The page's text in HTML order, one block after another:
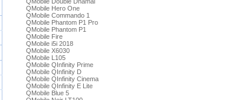
QMobile Hero One
QMobile Commando 1
QMobile Phantom P1 Pro
QMobile Phantom P1
QMobile Fire
QMobile i5i 2018
QMobile X6030
QMobile L105
QMobile QInfinity Prime
QMobile QInfinity D
QMobile QInfinity Cinema
QMobile QInfinity E Lite
QMobile Blue 5